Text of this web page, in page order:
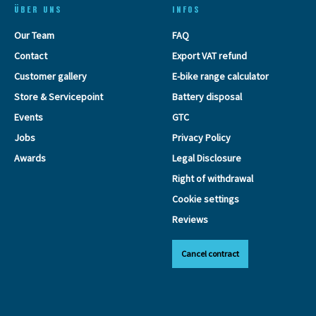
ÜBER UNS
Our Team
Contact
Customer gallery
Store & Servicepoint
Events
Jobs
Awards
INFOS
FAQ
Export VAT refund
E-bike range calculator
Battery disposal
GTC
Privacy Policy
Legal Disclosure
Right of withdrawal
Cookie settings
Reviews
Cancel contract